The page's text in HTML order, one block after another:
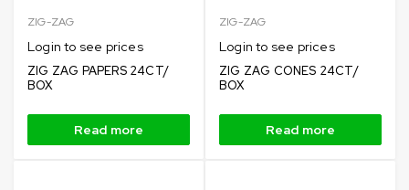
ZIG-ZAG
Login to see prices
ZIG ZAG PAPERS 24CT/
BOX
Read more
ZIG-ZAG
Login to see prices
ZIG ZAG CONES 24CT/
BOX
Read more